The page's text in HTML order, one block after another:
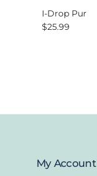
I-Drop Pur
Regular price
$25.99
My Account